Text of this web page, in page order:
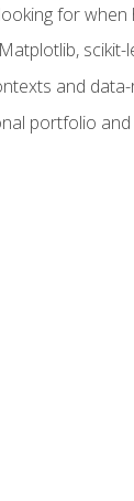
for
and
portfolio